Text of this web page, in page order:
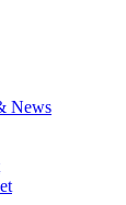
News